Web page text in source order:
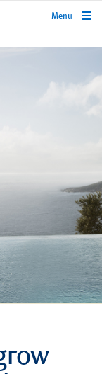
rbcwealthmanagement.com
Menu